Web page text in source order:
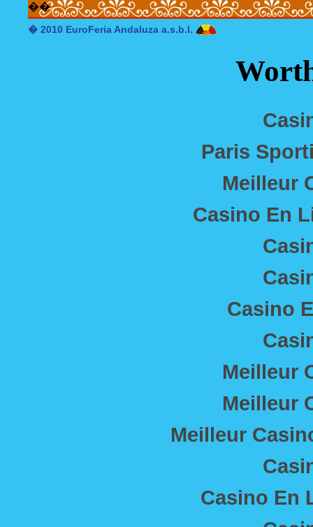
��
� 2010 EuroFeria Andaluza a.s.b.l.
Paris
Meilleur
Casino En
Casino
Meilleur
Meilleur
Meilleur
Casino En